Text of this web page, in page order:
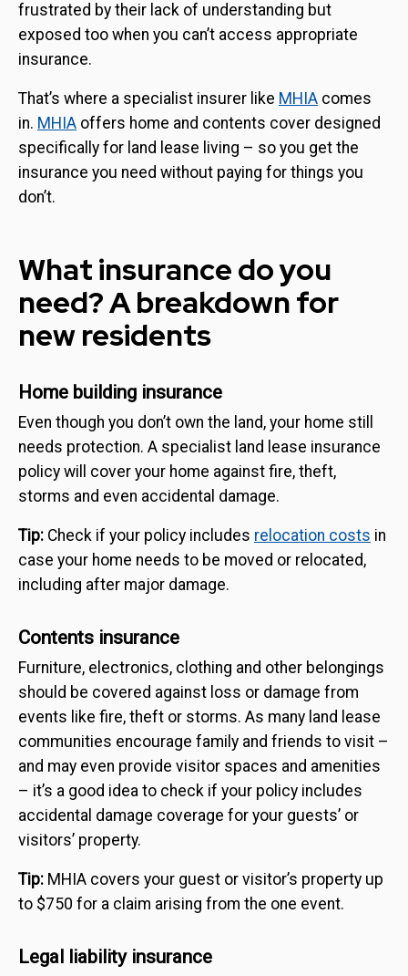
frustrated by their lack of understanding but
exposed too when you can’t access appropriate
insurance.
That’s where a specialist insurer like MHIA comes
in. MHIA offers home and contents cover designed
specifically for land lease living – so you get the
insurance you need without paying for things you
don’t.
What insurance do you
need? A breakdown for
new residents
Home building insurance
Even though you don’t own the land, your home still
needs protection. A specialist land lease insurance
policy will cover your home against fire, theft,
storms and even accidental damage.
Tip: Check if your policy includes relocation costs in
case your home needs to be moved or relocated,
including after major damage.
Contents insurance
Furniture, electronics, clothing and other belongings
should be covered against loss or damage from
events like fire, theft or storms. As many land lease
communities encourage family and friends to visit –
and may even provide visitor spaces and amenities
– it’s a good idea to check if your policy includes
accidental damage coverage for your guests’ or
visitors’ property.
Tip: MHIA covers your guest or visitor’s property up
to $750 for a claim arising from the one event.
Legal liability insurance